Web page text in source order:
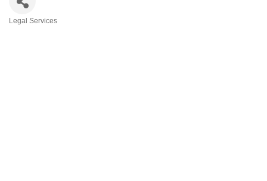
Legal Services